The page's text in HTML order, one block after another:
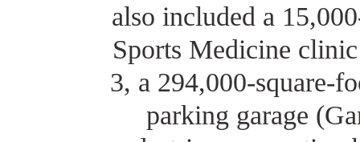
also included a
Sports Medicine
3, a 294,000-square-
parking garage